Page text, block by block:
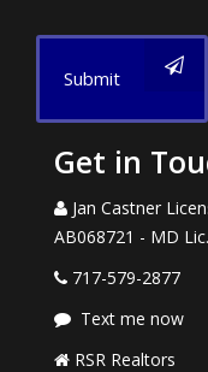
Submit
Get in
Jan Castner
AB068721 - MD
717-579-2877
Text me now
RSR Realtors